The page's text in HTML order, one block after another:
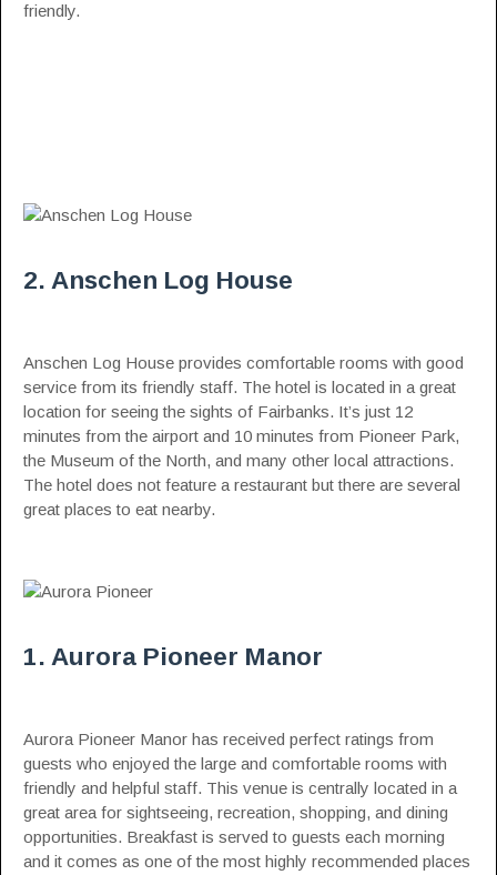
friendly.
2. Anschen Log House
Anschen Log House provides comfortable rooms with good
service from its friendly staff. The hotel is located in a great
location for seeing the sights of Fairbanks. It’s just 12
minutes from the airport and 10 minutes from Pioneer Park,
the Museum of the North, and many other local attractions.
The hotel does not feature a restaurant but there are several
great places to eat nearby.
1. Aurora Pioneer Manor
Aurora Pioneer Manor has received perfect ratings from
guests who enjoyed the large and comfortable rooms with
friendly and helpful staff. This venue is centrally located in a
great area for sightseeing, recreation, shopping, and dining
opportunities. Breakfast is served to guests each morning
and it comes as one of the most highly recommended places